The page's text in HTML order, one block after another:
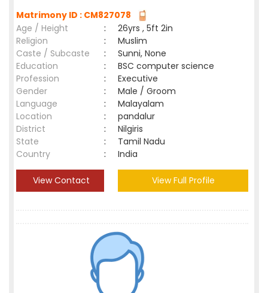
Matrimony ID : CM827078
Age / Height
:
26yrs , 5ft 2in
Religion
:
Muslim
Caste / Subcaste
:
Sunni, None
Education
:
BSC computer science
Profession
:
Executive
Gender
:
Male / Groom
Language
:
Malayalam
Location
:
pandalur
District
:
Nilgiris
State
:
Tamil Nadu
Country
: India
View Contact View Full Profile